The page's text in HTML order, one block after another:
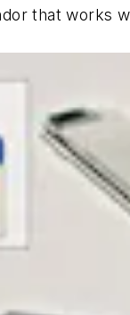
that works